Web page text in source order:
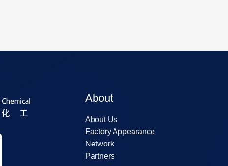
About
About Us
Factory Appearance
Network
Partners